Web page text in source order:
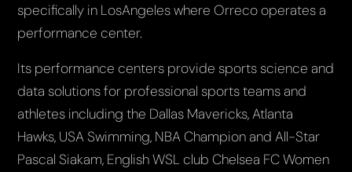
specifically in LosAngeles where Orreco operates a
performance center.
Its performance centers provide sports science and
data solutions for professional sports teams and
athletes including the Dallas Mavericks, Atlanta
Hawks, USA Swimming, NBA Champion and All-Star
Pascal Siakam, English WSL club Chelsea FC Women